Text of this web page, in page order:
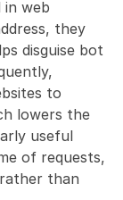
in web
they
disguise bot
to
lowers the
useful
of requests,
than